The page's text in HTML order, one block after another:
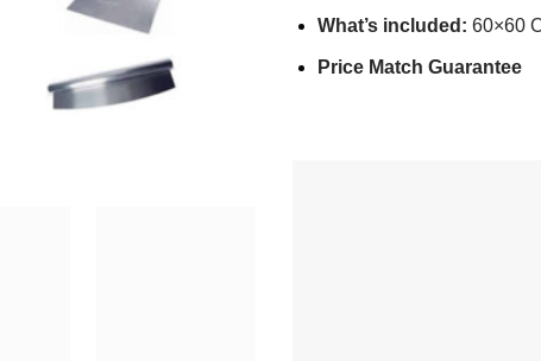
What’s included: 60×60
Price Match Guarantee